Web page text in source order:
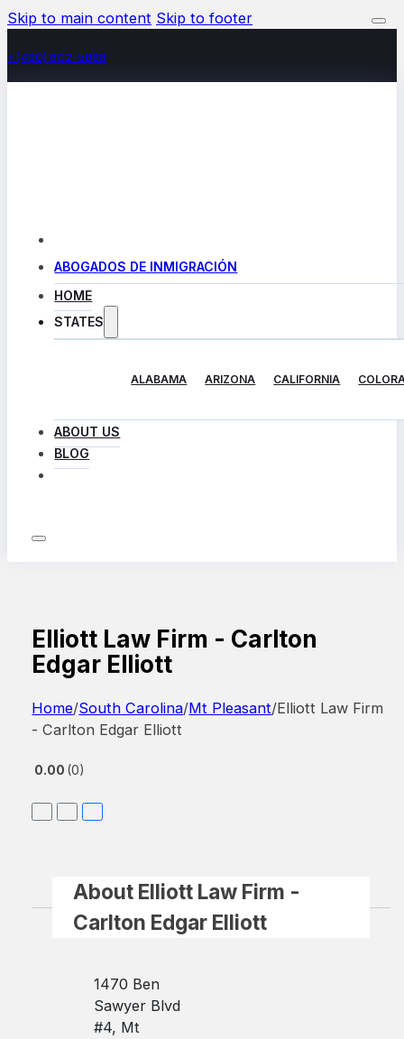
Skip to main content Skip to footer
+(480) 602-5888
ABOGADOS DE INMIGRACIÓN
HOME
STATES
ALABAMA ARIZONA CALIFORNIA
ABOUT US
BLOG
Elliott Law Firm - Carlton
Edgar Elliott
Home/South Carolina/Mt Pleasant/Elliott Law Firm
- Carlton Edgar Elliott
0.00 0
About Elliott Law Firm -
Carlton Edgar Elliott
1470 Ben
Sawyer Blvd
#4, Mt